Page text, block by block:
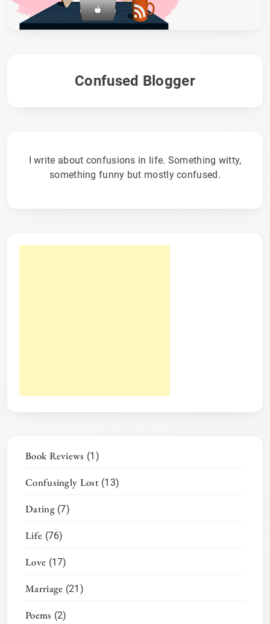
Confused Blogger
I write about confusions in life. Something witty,
something funny but mostly confused.
Book Reviews (1)
Confusingly Lost(13)
Dating(7)
Life (76)
Love (17)
Marriage (21)
Poems (2)